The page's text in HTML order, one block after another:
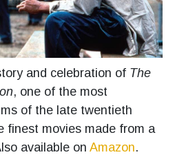
and celebration of The
, one of the most
of the late twentieth
finest movies made from a
available on Amazon.